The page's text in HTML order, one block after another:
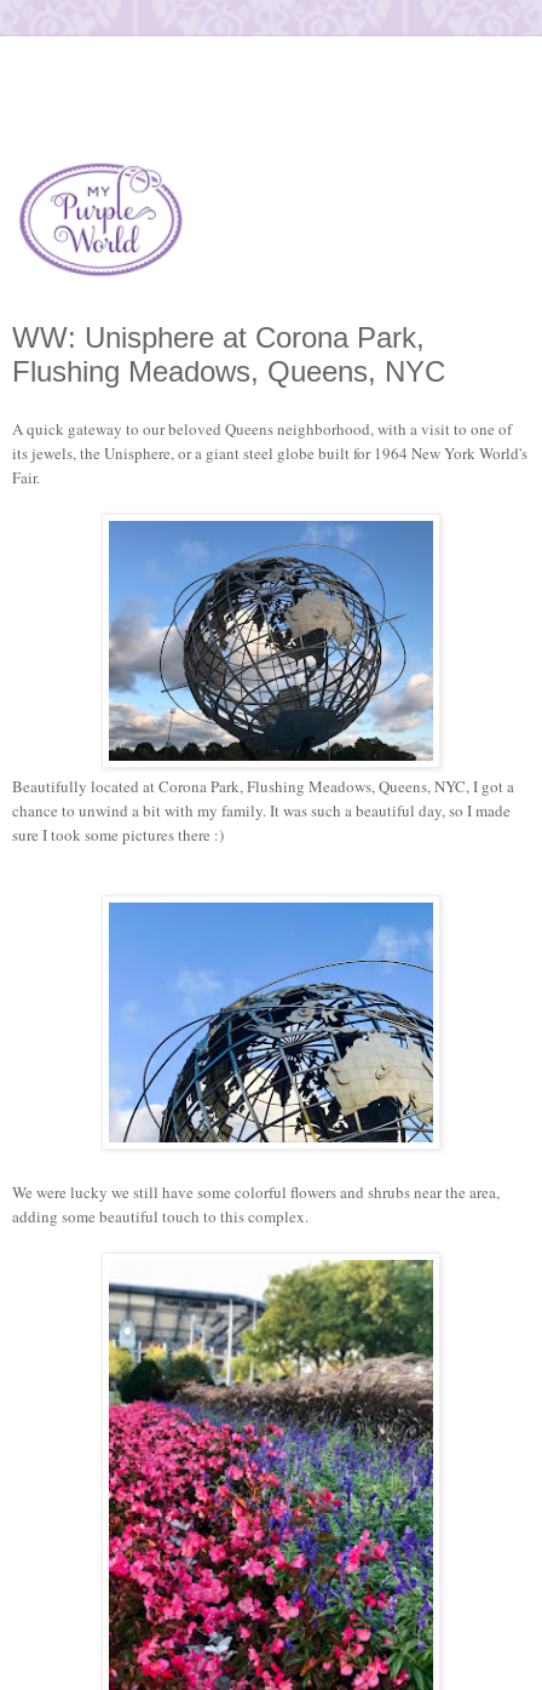
WW: Unisphere at Corona Park,
Flushing Meadows, Queens, NYC
A quick gateway to our beloved Queens neighborhood, with a visit to one of
its jewels, the Unisphere, or a giant steel globe built for 1964 New York World's
Fair.
Beautifully located at Corona Park, Flushing Meadows, Queens, NYC, I got a
chance to unwind a bit with my family. It was such a beautiful day, so I made
sure I took some pictures there :)
We were lucky we still have some colorful flowers and shrubs near the area,
adding some beautiful touch to this complex.